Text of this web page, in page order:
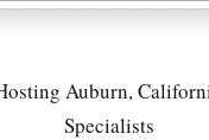
Auburn,
Specialists